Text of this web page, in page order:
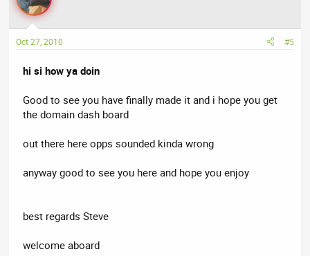
Oct 27, 2010 #5
hi si how ya doin
Good to see you have finally made it and i hope you get
the domain dash board
out there here opps sounded kinda wrong
anyway good to see you here and hope you enjoy
best regards Steve
welcome aboard